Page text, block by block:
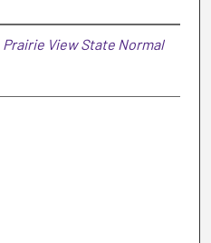
Prairie View State Normal